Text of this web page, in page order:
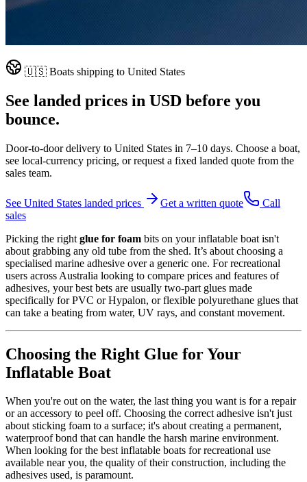
🇺🇸 Boats shipping to United States
See landed prices in USD before you
bounce.
Door-to-door delivery to United States in 7–10 days. Choose a boat,
see local-currency pricing, or request a fixed landed quote from the
sales team.
See United States landed prices Get a written quote
Call
sales
Picking the right glue for foam bits on your inflatable boat isn't
about grabbing any old tube from the shed. It’s about choosing a
specialised marine adhesive over a generic one. For recreational
users across Australia looking to compare prices and features of
adhesives, your best bets are usually two-part glues made
specifically for PVC or Hypalon, or flexible polyurethane glues that
can take a beating from water, UV rays, and constant movement.
Choosing the Right Glue for Your
Inflatable Boat
When you're out on the water, the last thing you want is for a repair
or an accessory to peel off. Choosing the correct adhesive isn't just
about sticking foam to a surface; it's about creating a permanent,
waterproof bond that can handle the harsh marine environment.
When looking for the best inflatable boats for recreational use
available near you, the quality of their construction, including the
adhesives used, is paramount.